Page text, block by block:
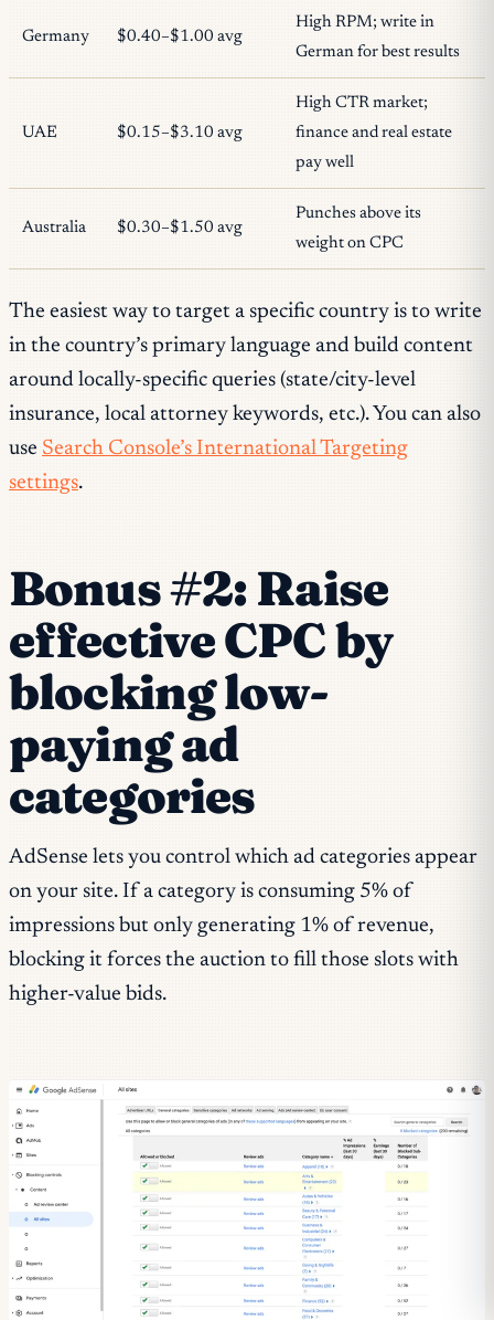
Germany $0.40–$1.00 avg
High RPM; write in
German for best results
UAE $0.15–$3.10 avg
High CTR market;
finance and real estate
pay well
Australia $0.30–$1.50 avg
Punches above its
weight on CPC
The easiest way to target a specific country is to write
in the country’s primary language and build content
around locally-specific queries (state/city-level
insurance, local attorney keywords, etc.). You can also
use Search Console’s International Targeting
settings.
Bonus #2: Raise
effective CPC by
blocking low-
paying ad
categories
AdSense lets you control which ad categories appear
on your site. If a category is consuming 5% of
impressions but only generating 1% of revenue,
blocking it forces the auction to fill those slots with
higher-value bids.